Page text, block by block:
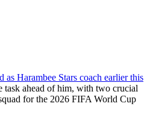
Harambee Stars coach earlier this
task ahead of him, with two crucial
for the 2026 FIFA World Cup